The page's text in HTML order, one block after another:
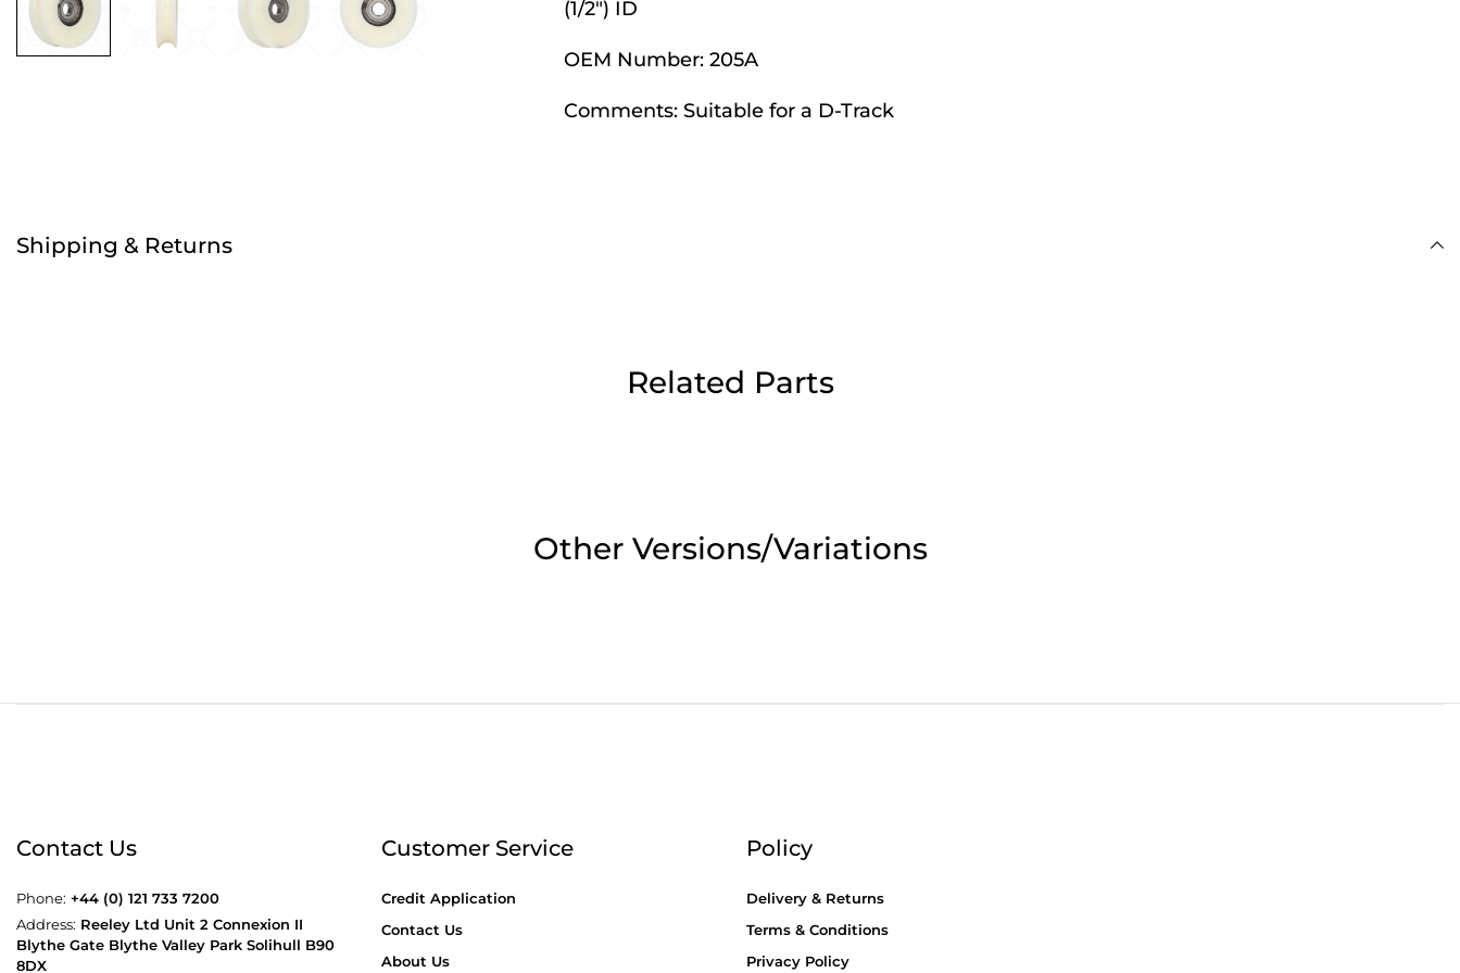
Free UK Next Day Delivery on orders over £100
Free UK Next Day Delivery on orders over £100
(1/2") ID
OEM Number: 205A
Comments: Suitable for a D-Track
Shipping & Returns
Related Parts
Other Versions/Variations
Contact Us
Phone: +44 (0) 121 733 7200
Address: Reeley Ltd Unit 2 Connexion II
Blythe Gate Blythe Valley Park Solihull B90
8DX
Customer Service
Credit Application
Contact Us
About Us
Policy
Delivery & Returns
Terms & Conditions
Privacy Policy